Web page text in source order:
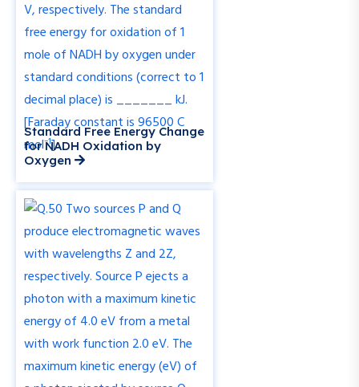
Standard Free Energy Change
for NADH Oxidation by
Oxygen